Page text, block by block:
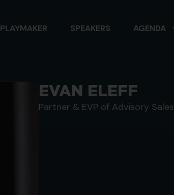
PLAYMAKER SPEAKERS AGENDA
EVAN ELEFF
Partner & EVP of Advisory Sales